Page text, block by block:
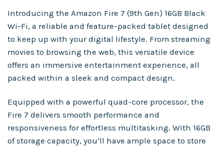
Introducing the Amazon Fire 7 (9th Gen) 16GB Black
Wi-Fi, a reliable and feature-packed tablet designed
to keep up with your digital lifestyle. From streaming
movies to browsing the web, this versatile device
offers an immersive entertainment experience, all
packed within a sleek and compact design.
Equipped with a powerful quad-core processor, the
Fire 7 delivers smooth performance and
responsiveness for effortless multitasking. With 16GB
of storage capacity, you’ll have ample space to store